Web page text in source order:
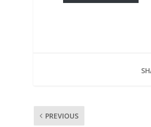
PREVIOUS